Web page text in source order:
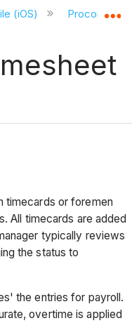
hierarchy
(iOS) Procore iOS
timecards or foremen
All timecards are added
typically reviews
the status to
the entries for payroll.
overtime is applied